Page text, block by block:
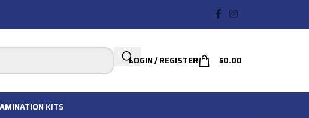
LOGIN / REGISTER $0.00
KITS